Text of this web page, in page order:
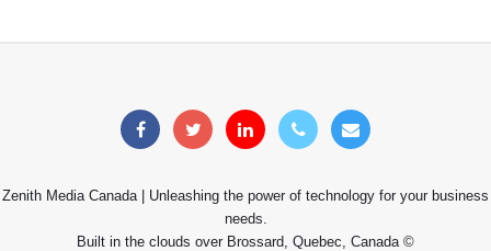
Zenith Media Canada | Unleashing the power of technology for your business
needs.
Built in the clouds over Brossard, Quebec, Canada ©